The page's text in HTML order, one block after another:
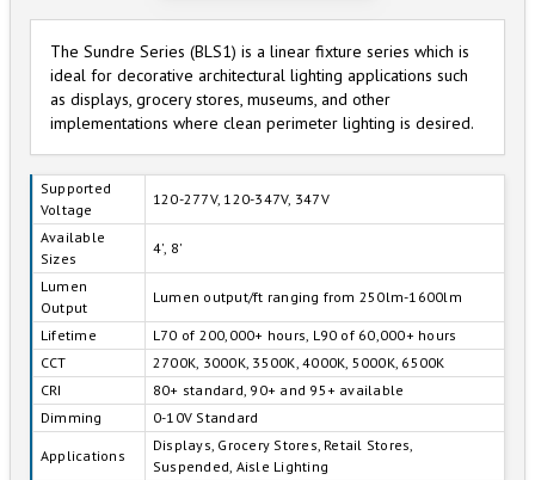
The Sundre Series (BLS1) is a linear fixture series which is
ideal for decorative architectural lighting applications such
as displays, grocery stores, museums, and other
implementations where clean perimeter lighting is desired.
Supported
Voltage
120-277V, 120-347V, 347V
Available
Sizes
4', 8'
Lumen
Output
Lumen output/ft ranging from 250lm-1600lm
Lifetime
L70 of 200,000+ hours, L90 of 60,000+ hours
CCT
2700K, 3000K, 3500K, 4000K, 5000K, 6500K
CRI
80+ standard, 90+ and 95+ available
Dimming
0-10V Standard
Applications
Displays, Grocery Stores, Retail Stores,
Suspended, Aisle Lighting